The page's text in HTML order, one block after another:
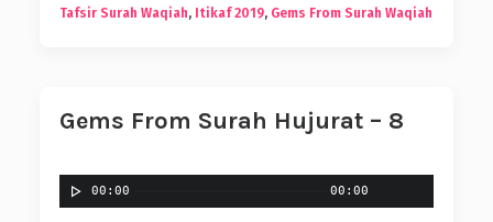
Tafsir Surah Waqiah, Itikaf 2019, Gems From Surah Waqiah
Gems From Surah Hujurat – 8
00:00 00:00